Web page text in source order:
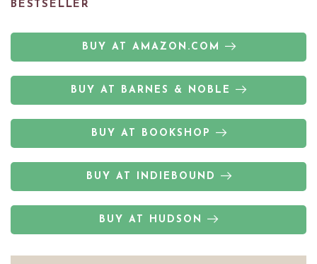
BESTSELLER
BUY AT AMAZON.COM
BUY AT BARNES & NOBLE
BUY AT BOOKSHOP
BUY AT INDIEBOUND
BUY AT HUDSON